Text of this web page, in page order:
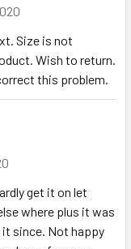
Size is not
Wish to return.
this problem.
get it on let
where plus it was
it since. Not happy